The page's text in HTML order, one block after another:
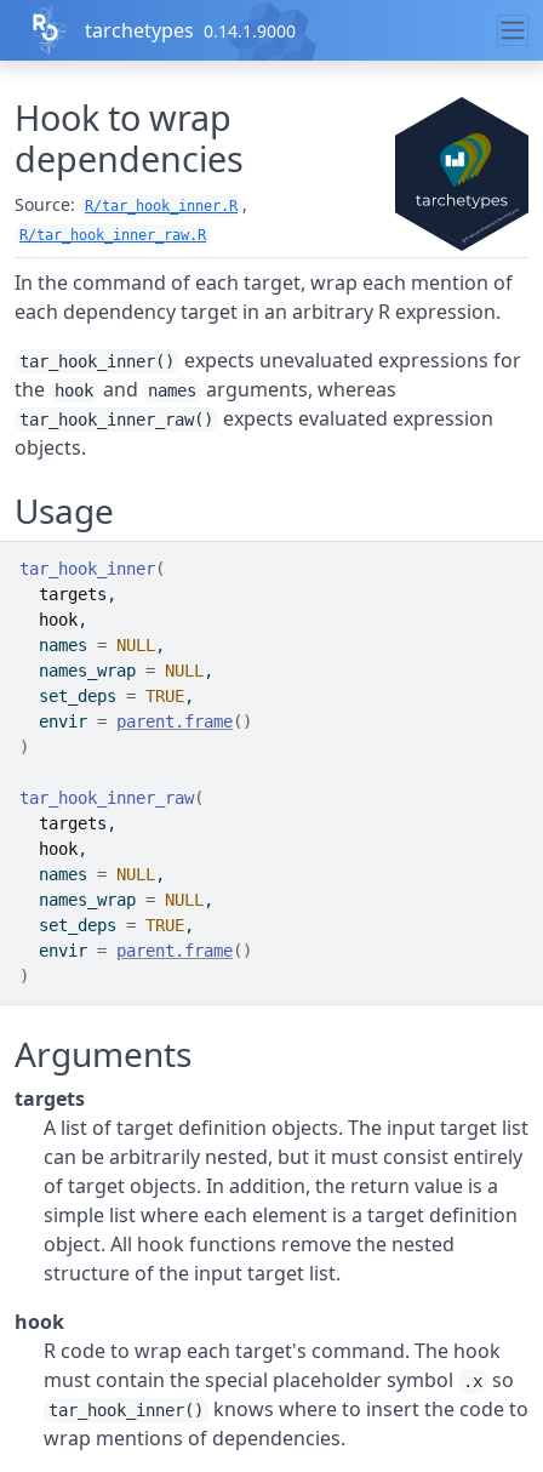
Skip to contents
tarchetypes 0.14.1.9000
Hook to wrap
dependencies
Source: R/tar_hook_inner.R ,
R/tar_hook_inner_raw.R
In the command of each target, wrap each mention of
each dependency target in an arbitrary R expression.
tar_hook_inner()
expects unevaluated expressions for
the
hook and names arguments, whereas
tar_hook_inner_raw()
expects evaluated expression
objects.
Usage
tar_hook_inner(
targets ,
hook,
  names
= NULL ,
  names_wrap
= NULL ,
  set_deps
= TRUE,
  envir
= parent.frame( )
)
tar_hook_inner_raw(
targets ,
hook,
  names
= NULL ,
  names_wrap
= NULL ,
  set_deps
= TRUE,
  envir
= parent.frame( )
)
Arguments
targets
A list of target definition objects. The input target list
can be arbitrarily nested, but it must consist entirely
of target objects. In addition, the return value is a
simple list where each element is a target definition
object. All hook functions remove the nested
structure of the input target list.
hook
R code to wrap each target's command. The hook
must contain the special placeholder symbol
.x so
tar_hook_inner()
knows where to insert the code to
wrap mentions of dependencies.